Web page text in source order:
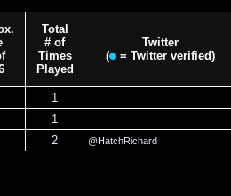
Total
# of
Times
Played
Twitter
( = Twitter verified)
1
1
2 @HatchRichard